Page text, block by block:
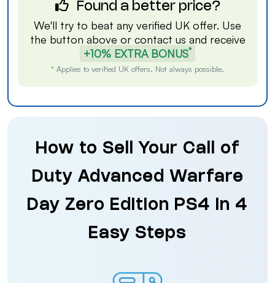
Found a better price?
We'll try to beat any verified UK offer. Use
the button above or contact us and receive
+10% EXTRA BONUS*
* Applies to verified UK offers. Not always possible.
How to Sell Your Call of
Duty Advanced Warfare
Day Zero Edition PS4 in 4
Easy Steps